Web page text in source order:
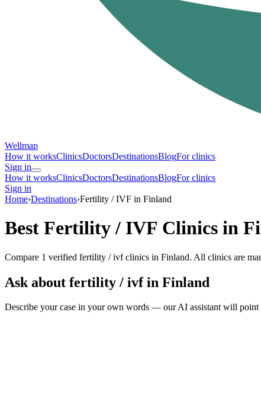
Wellmap
How it worksClinicsDoctorsDestinationsBlogFor clinics
Sign in
How it worksClinicsDoctorsDestinationsBlogFor clinics
Sign in
Home›Destinations›Fertility / IVF in Finland
Best Fertility / IVF Clinics in
Compare 1 verified fertility / ivf clinics in Finland. All clinics are
Ask about fertility / ivf in Finland
Describe your case in your own words — our AI assistant will